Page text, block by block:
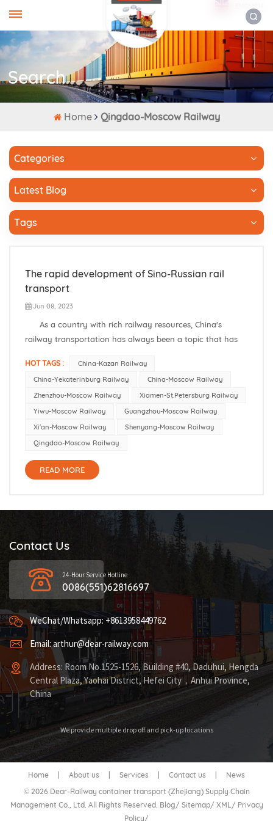
Search
Home Qingdao-Moscow Railway
Categories
Latest Blog
Tags
The rapid development of Sino-Russian rail
transport
Jun 08, 2023
As a country with rich railway resources, China's
railway transportation has always been a topic that has
years, with the gradual advancement of the "One Belt, One
Road" initiative, the railway transportation between China
and...
HOT TAGS :
China-Kazan Railway
China-Yekaterinburg Railway
China-Moscow Railway
Zhenzhou-Moscow Railway
Xiamen-St.Petersburg Railway
Yiwu-Moscow Railway
Guangzhou-Moscow Railway
Xi'an-Moscow Railway
Shenyang-Moscow Railway
Qingdao-Moscow Railway
READ MORE
Contact Us
24-Hour Service Hotline
0086(551)62816697
WeChat/Whatsapp: +8613958449762
Email: arthur@dear-railway.com
Address: Room No.1525-1526, Building #40, Daduhui, Hengda
Central Plaza, Yaohai District, Hefei City，Anhui Province,
China
We provide multiple drop off and pick-up locations
Home About us Services Contact us
News
© 2026 Dear-Railway container transport (Zhejiang) Supply Chain
Management Co., Ltd. All Rights Reserved. Blog/ Sitemap/ XML/ Privacy
Policy/